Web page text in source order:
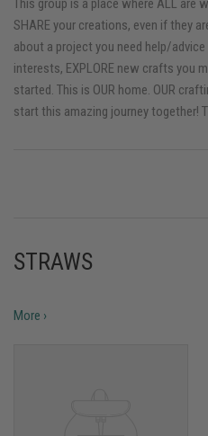
This group is a place where ALL are
SHARE your creations, even if they
about a project you need help/
interests, EXPLORE new crafts you
started. This is OUR home. OUR
start this amazing journey together!
STRAWS
More ›